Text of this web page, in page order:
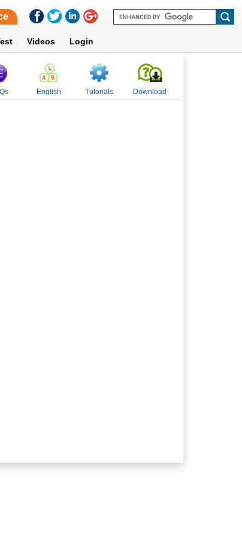
Videos Login
English Tutorials Download